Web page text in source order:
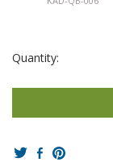
Quantity: